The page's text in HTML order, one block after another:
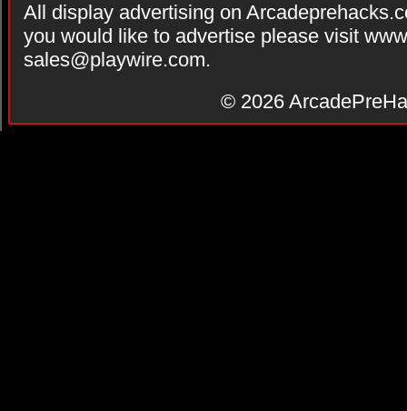
All display advertising on
you would like to advertise please visit
sales@playwire.com.
© 2026